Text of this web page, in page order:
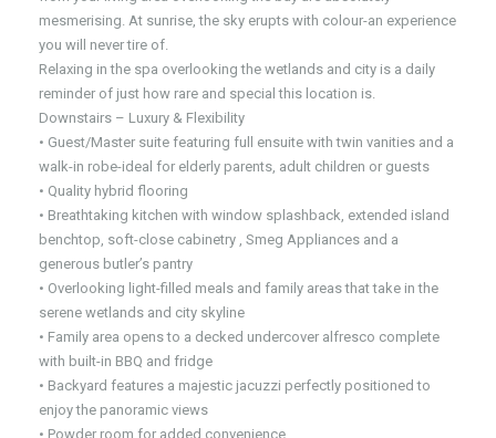
mesmerising. At sunrise, the sky erupts with colour-an experience
you will never tire of.
Relaxing in the spa overlooking the wetlands and city is a daily
reminder of just how rare and special this location is.
Downstairs – Luxury & Flexibility
• Guest/Master suite featuring full ensuite with twin vanities and a
walk-in robe-ideal for elderly parents, adult children or guests
• Quality hybrid flooring
• Breathtaking kitchen with window splashback, extended island
benchtop, soft-close cabinetry , Smeg Appliances and a
generous butler’s pantry
• Overlooking light-filled meals and family areas that take in the
serene wetlands and city skyline
• Family area opens to a decked undercover alfresco complete
with built-in BBQ and fridge
• Backyard features a majestic jacuzzi perfectly positioned to
enjoy the panoramic views
• Powder room for added convenience.